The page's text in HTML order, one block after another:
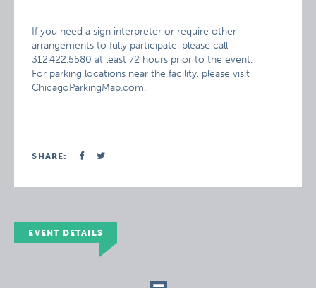
If you need a sign interpreter or require other
arrangements to fully participate, please call
312.422.5580 at least 72 hours prior to the event.
For parking locations near the facility, please visit
ChicagoParkingMap.com.
SHARE:
EVENT DETAILS